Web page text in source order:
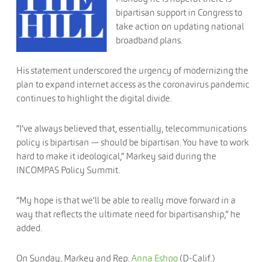
bipartisan support in Congress to
take action on updating national
broadband plans.
His statement underscored the urgency of modernizing the
plan to expand internet access as the coronavirus pandemic
continues to highlight the digital divide.
“I’ve always believed that, essentially, telecommunications
policy is bipartisan — should be bipartisan. You have to work
hard to make it ideological,” Markey said during the
INCOMPAS Policy Summit.
“My hope is that we’ll be able to really move forward in a
way that reflects the ultimate need for bipartisanship,” he
added.
On Sunday, Markey and Rep.Anna Eshoo(D-Calif.)